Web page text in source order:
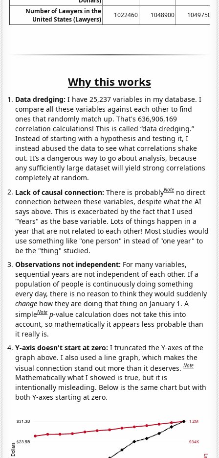
Number of Lawyers in the
United States (Lawyers)
1022460 1048900 1049750
Why this works
Data dredging: I have 25,237 variables in my database. I
compare all these variables against each other to find
ones that randomly match up. That's 636,906,169
correlation calculations! This is called “data dredging.”
Instead of starting with a hypothesis and testing it, I
instead abused the data to see what correlations shake
out. It’s a dangerous way to go about analysis, because
any sufficiently large dataset will yield strong correlations
completely at random.
Lack of causal connection:There is probablyNote no direct
connection between these variables, despite what the AI
says above. This is exacerbated by the fact that I used
"Years" as the base variable. Lots of things happen in a
year that are not related to each other! Most studies would
use something like "one person" in stead of "one year" to
be the "thing" studied.
Observations not independent: For many variables,
sequential years are not independent of each other. If a
population of people is continuously doing something
every day, there is no reason to think they would suddenly
change how they are doing that thing on January 1. A
simpleNote p-value calculation does not take this into
account, so mathematically it appears less probable than
it really is.
Y-axis doesn't start at zero:I truncated the Y-axes of the
graph above. I also used a line graph, which makes the
visual connection stand out more than it deserves.Note
Mathematically what I showed is true, but it is
intentionally misleading. Below is the same chart but with
both Y-axes starting at zero.